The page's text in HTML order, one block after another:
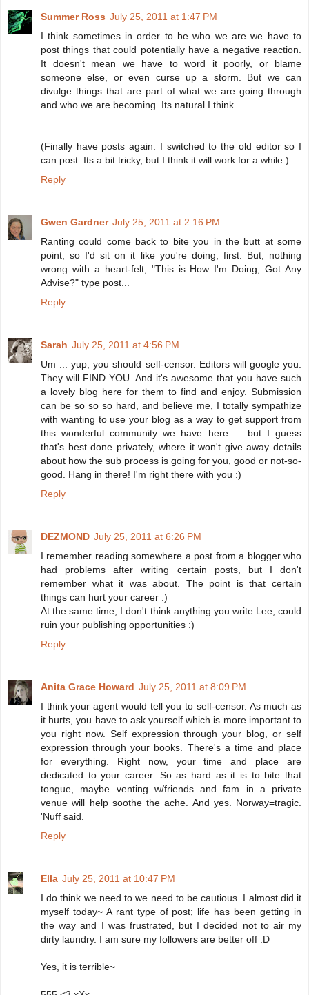
Summer Ross July 25, 2011 at 1:47 PM
I think sometimes in order to be who we are we have to
post things that could potentially have a negative reaction.
It doesn't mean we have to word it poorly, or blame
someone else, or even curse up a storm. But we can
divulge things that are part of what we are going through
and who we are becoming. Its natural I think.
(Finally have posts again. I switched to the old editor so I
can post. Its a bit tricky, but I think it will work for a while.)
Reply
Gwen Gardner July 25, 2011 at 2:16 PM
Ranting could come back to bite you in the butt at some
point, so I'd sit on it like you're doing, first. But, nothing
wrong with a heart-felt, "This is How I'm Doing, Got Any
Advise?" type post...
Reply
Sarah July 25, 2011 at 4:56 PM
Um ... yup, you should self-censor. Editors will google you.
They will FIND YOU. And it's awesome that you have such
a lovely blog here for them to find and enjoy. Submission
can be so so so hard, and believe me, I totally sympathize
with wanting to use your blog as a way to get support from
this wonderful community we have here ... but I guess
that's best done privately, where it won't give away details
about how the sub process is going for you, good or not-so-
good. Hang in there! I'm right there with you :)
Reply
DEZMOND July 25, 2011 at 6:26 PM
I remember reading somewhere a post from a blogger who
had problems after writing certain posts, but I don't
remember what it was about. The point is that certain
things can hurt your career :)
At the same time, I don't think anything you write Lee, could
ruin your publishing opportunities :)
Reply
Anita Grace Howard July 25, 2011 at 8:09 PM
I think your agent would tell you to self-censor. As much as
it hurts, you have to ask yourself which is more important to
you right now. Self expression through your blog, or self
expression through your books. There's a time and place
for everything. Right now, your time and place are
dedicated to your career. So as hard as it is to bite that
tongue, maybe venting w/friends and fam in a private
venue will help soothe the ache. And yes. Norway=tragic.
'Nuff said.
Reply
Ella July 25, 2011 at 10:47 PM
I do think we need to we need to be cautious. I almost did it
myself today~ A rant type of post; life has been getting in
the way and I was frustrated, but I decided not to air my
dirty laundry. I am sure my followers are better off :D
Yes, it is terrible~